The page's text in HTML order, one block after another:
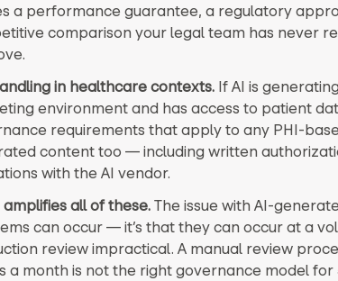
a performance guarantee, a regulatory
comparison your legal team has never
in healthcare contexts.If AI is
environment and has access to patient
requirements that apply to any PHI-
content too — including written
with the AI vendor.
amplifies all of these.The issue with AI-
can occur — it’s that they can occur at a
review impractical. A manual review
a month is not the right governance model